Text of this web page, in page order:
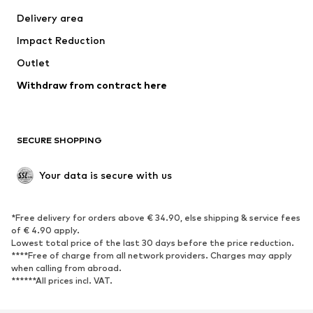
Delivery area
Impact Reduction
Outlet
Withdraw from contract here
SECURE SHOPPING
Your data is secure with us
*Free delivery for orders above € 34.90, else shipping & service fees
of € 4.90 apply.
Lowest total price of the last 30 days before the price reduction.
****Free of charge from all network providers. Charges may apply
when calling from abroad.
******All prices incl. VAT.